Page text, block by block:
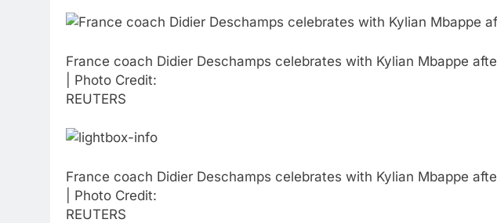
France coach Didier Deschamps celebrates with Kylian Mbappe
| Photo Credit:
REUTERS
France coach Didier Deschamps celebrates with Kylian Mbappe
| Photo Credit:
REUTERS